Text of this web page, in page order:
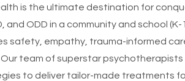
is the ultimate destination for
and ODD in a community and school
safety, empathy, trauma-informed
Our team of superstar
to deliver tailor-made treatments